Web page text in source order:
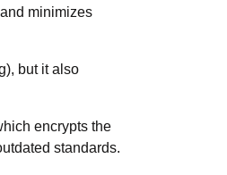
minimizes
but it also
encrypts the
standards.